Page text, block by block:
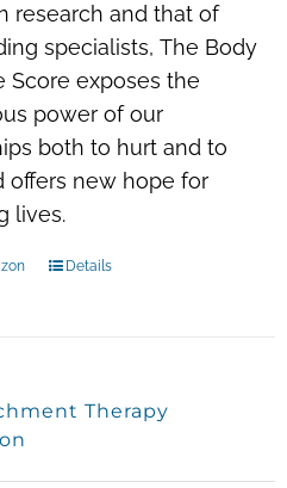
research and that of
specialists, The Body
Score exposes the
power of our
both to hurt and to
offers new hope for
lives.
Details
Therapy